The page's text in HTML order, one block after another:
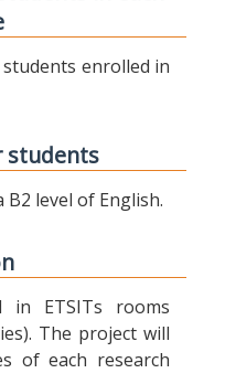
enrolled in
students
level of English.
in ETSITs rooms
The project will
of each research